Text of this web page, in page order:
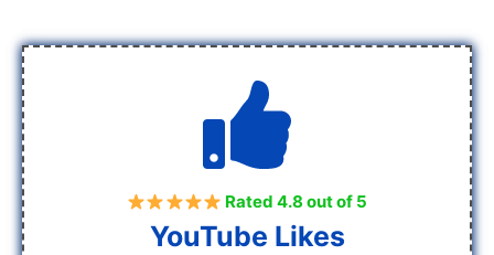
Rated 4.8 out of 5
YouTube Likes